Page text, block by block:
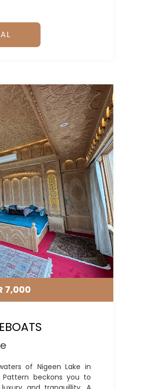
7,000
of Nigeen Lake in
Pattern beckons you to